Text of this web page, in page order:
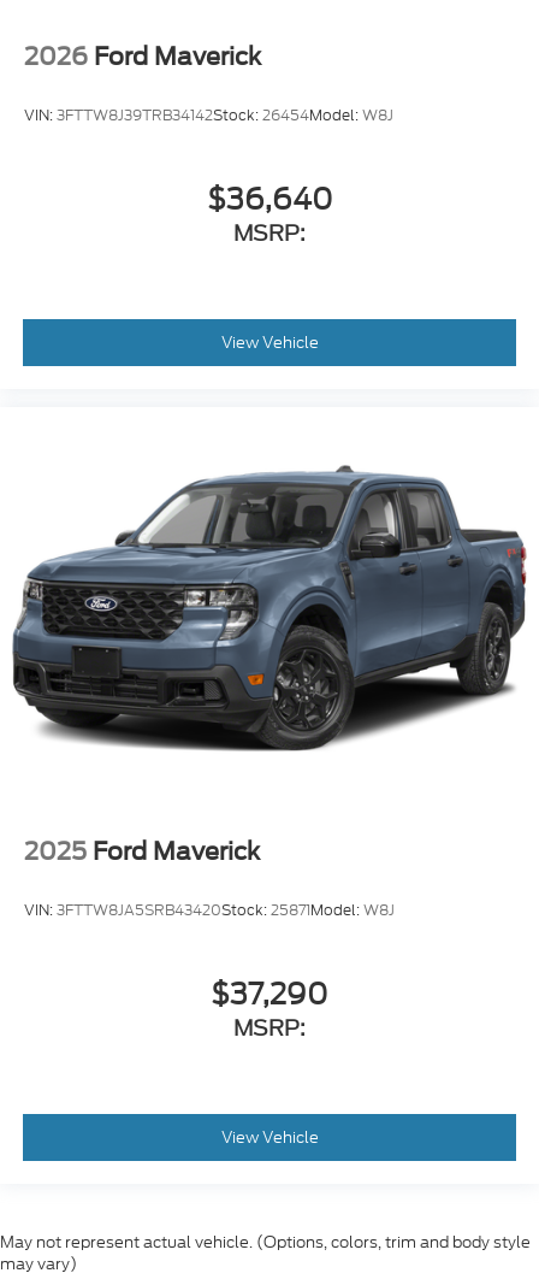
2026 Ford Maverick
VIN:3FTTW8J39TRB34142Stock:26454Model:W8J
$36,640
MSRP:
View Vehicle
2025 Ford Maverick
VIN:3FTTW8JA5SRB43420Stock:25871Model:W8J
$37,290
MSRP:
View Vehicle
May not represent actual vehicle. (Options, colors, trim and body style
may vary)